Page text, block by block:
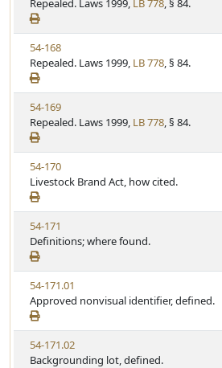
t
e
t
a
t
u
t
e
e
w
S
t
a
t
u
t
e
Repealed. Laws 1999, LB 778, § 84.
V
i
e
w
S
t
a
t
u
t
e
54-168
Repealed. Laws 1999, LB 778, § 84.
V
i
e
w
S
t
a
t
u
t
e
54-169
Repealed. Laws 1999, LB 778, § 84.
V
i
e
w
S
t
a
t
u
t
e
54-170
Livestock Brand Act, how cited.
V
i
e
w
S
t
a
t
u
t
54-171
Definitions; where found.
V
i
e
w
S
t
54-171.01
Approved nonvisual identifier, defined.
V
i
54-171.02
Backgrounding lot, defined.